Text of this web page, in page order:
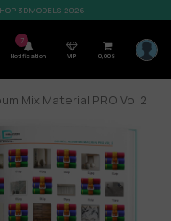
3DMODELS 2026
7
Notification VIP 0,00$
Mix Material PRO Vol 2